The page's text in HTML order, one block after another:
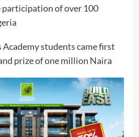
of over 100
students came first
prize of one million Naira